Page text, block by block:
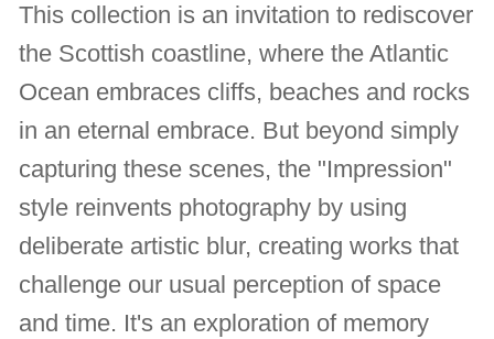
This collection is an invitation to rediscover
the Scottish coastline, where the Atlantic
Ocean embraces cliffs, beaches and rocks
in an eternal embrace. But beyond simply
capturing these scenes, the "Impression"
style reinvents photography by using
deliberate artistic blur, creating works that
challenge our usual perception of space
and time. It's an exploration of memory